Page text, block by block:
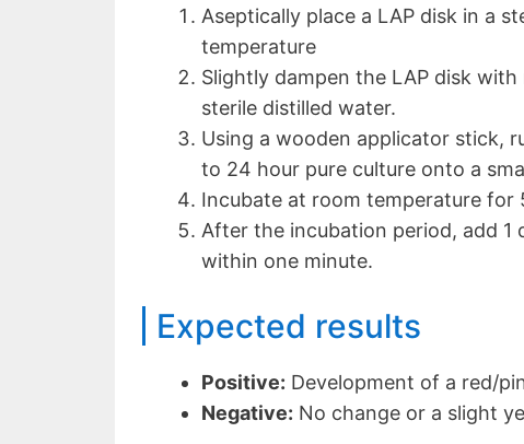
Aseptically place a LAP disk in a
temperature
Slightly dampen the LAP disk
sterile distilled water.
Using a wooden applicator stick,
to 24 hour pure culture onto a
Incubate at room temperature for
After the incubation period, add 1
within one minute.
Expected results
Positive: Development of a red/
Negative: No change or a slight